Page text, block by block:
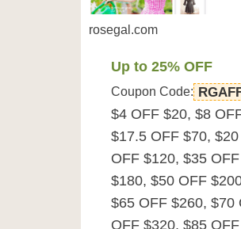
rosegal.com
Up to 25% OFF
Coupon Code:
$4 OFF $20, $8
$17.5 OFF $70,
OFF $120, $35
$180, $50 OFF
$65 OFF $260, $70
OFF $320, $85